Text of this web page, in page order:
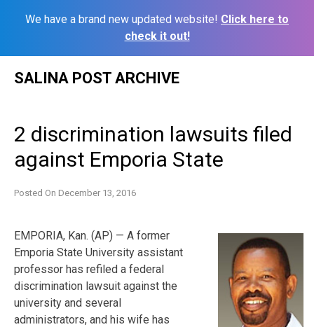
We have a brand new updated website! Click here to
check it out!
SALINA POST ARCHIVE
2 discrimination lawsuits filed
against Emporia State
Posted On December 13, 2016
EMPORIA, Kan. (AP) — A former
Emporia State University assistant
professor has refiled a federal
discrimination lawsuit against the
university and several
administrators, and his wife has